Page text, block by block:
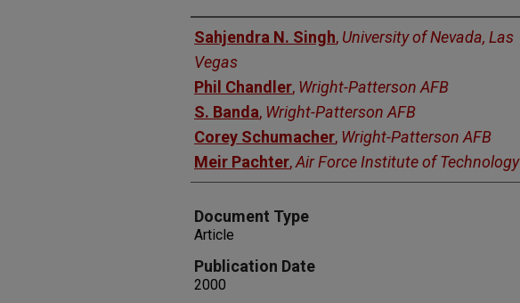
Authors
Sahjendra N. Singh, University of Nevada, Las
Vegas
Phil Chandler, Wright-Patterson AFB
S. Banda, Wright-Patterson AFB
Corey Schumacher, Wright-Patterson AFB
Meir Pachter,Air Force Institute of Technology
Document Type
Article
Publication Date
2000